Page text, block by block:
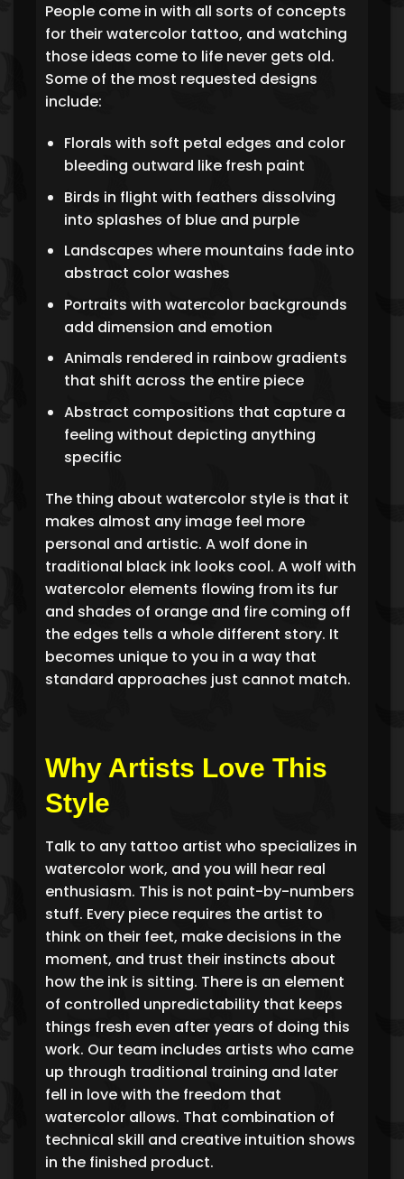
People come in with all sorts of concepts
for their watercolor tattoo, and watching
those ideas come to life never gets old.
Some of the most requested designs
include:
Florals with soft petal edges and color
bleeding outward like fresh paint
Birds in flight with feathers dissolving
into splashes of blue and purple
Landscapes where mountains fade into
abstract color washes
Portraits with watercolor backgrounds
add dimension and emotion
Animals rendered in rainbow gradients
that shift across the entire piece
Abstract compositions that capture a
feeling without depicting anything
specific
The thing about watercolor style is that it
makes almost any image feel more
personal and artistic. A wolf done in
traditional black ink looks cool. A wolf with
watercolor elements flowing from its fur
and shades of orange and fire coming off
the edges tells a whole different story. It
becomes unique to you in a way that
standard approaches just cannot match.
Why Artists Love This
Style
Talk to any tattoo artist who specializes in
watercolor work, and you will hear real
enthusiasm. This is not paint-by-numbers
stuff. Every piece requires the artist to
think on their feet, make decisions in the
moment, and trust their instincts about
how the ink is sitting. There is an element
of controlled unpredictability that keeps
things fresh even after years of doing this
work. Our team includes artists who came
up through traditional training and later
fell in love with the freedom that
watercolor allows. That combination of
technical skill and creative intuition shows
in the finished product.